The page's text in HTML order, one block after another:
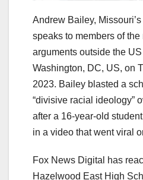
Andrew Bailey,
speaks to members of
arguments outside the
Washington, DC, US, on
2023. Bailey blasted a
“divisive racial ideology”
after a 16-year-old
in a video that went viral
Fox News Digital has
Hazelwood East High